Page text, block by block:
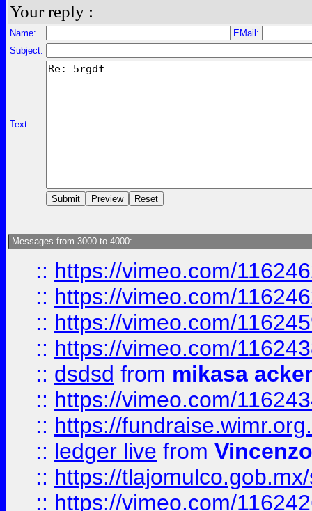
Your reply :
Name:
EMail:
Subject:
Text:
Messages from 3000 to 4000:
:: https://vimeo.com/
:: https://vimeo.com/
:: https://vimeo.com/
:: https://vimeo.com/
:: dsdsd from mikasa
:: https://vimeo.com/
:: https://
:: ledger live from
:: https://
:: https://vimeo.com/